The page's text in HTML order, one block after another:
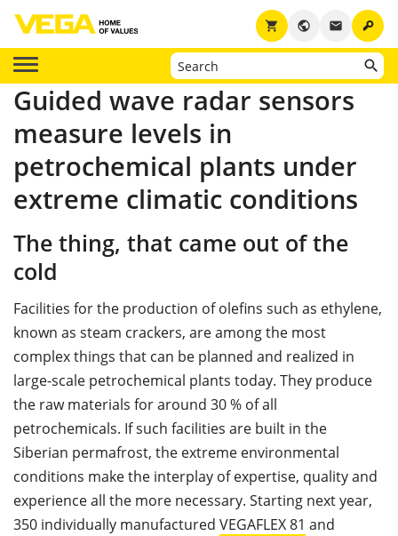
key
email
public
shopping_cart
Guided wave radar sensors
measure levels in
petrochemical plants under
extreme climatic conditions
The thing, that came out of the
cold
Facilities for the production of oleﬁns such as ethylene,
known as steam crackers, are among the most
complex things that can be planned and realized in
large-scale petrochemical plants today. They produce
the raw materials for around 30 % of all
petrochemicals. If such facilities are built in the
Siberian permafrost, the extreme environmental
conditions make the interplay of expertise, quality and
experience all the more necessary. Starting next year,
350 individually manufactured VEGAFLEX 81 and